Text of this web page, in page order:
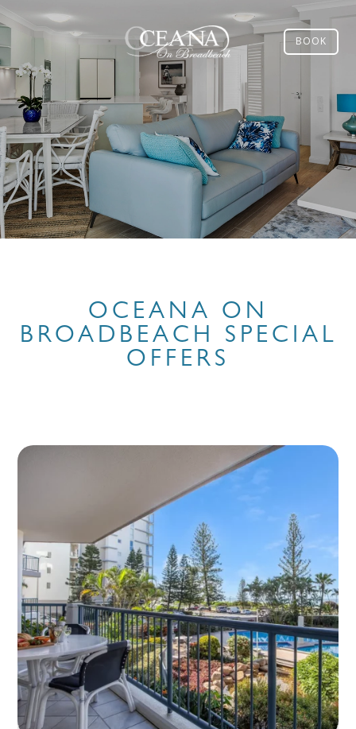
BOOK
OCEANA ON
BROADBEACH SPECIAL
OFFERS